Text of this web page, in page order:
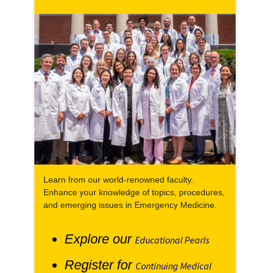
Learn from our world-renowned faculty.
Enhance your knowledge of topics, procedures,
and emerging issues in Emergency Medicine.
Explore our Educational Pearls
Register for Continuing Medical